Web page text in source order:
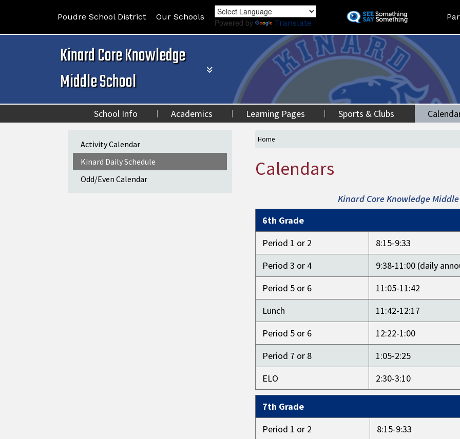
to
content
Poudre School District Our Schools
Powered by Translate
Kinard Core Knowledge
Middle School
School Info Academics Learning Pages Sports & Clubs
Home
Calendars
Kinard Core Knowledge
6th Grade
Period 1 or 2
8:15-9:33
Period 3 or 4
9:38-11:00 (daily
Period 5 or 6
11:05-11:42
Lunch
11:42-12:17
Period 5 or 6
12:22-1:00
Period 7 or 8
1:05-2:25
ELO
2:30-3:10
7th Grade
Period 1 or 2
8:15-9:33
Main navigation
Activity Calendar
Kinard Daily Schedule
Odd/Even Calendar